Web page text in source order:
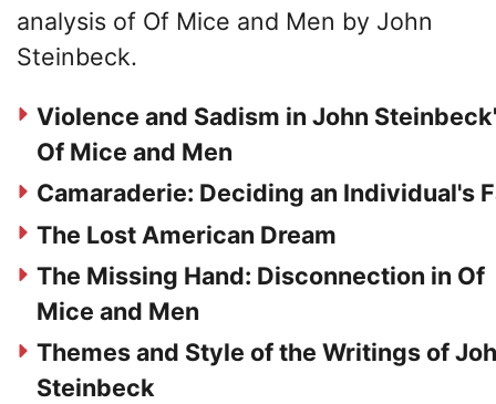
analysis of Of Mice and Men by John
Steinbeck.
Violence and Sadism in John
Of Mice and Men
Camaraderie: Deciding an Individual's
The Lost American Dream
The Missing Hand: Disconnection in Of
Mice and Men
Themes and Style of the Writings of
Steinbeck